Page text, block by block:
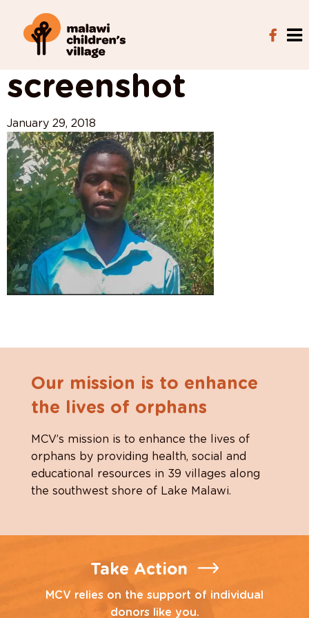
View All Posts
screenshot
January 29, 2018
Our mission is to enhance
the lives of orphans
MCV’s mission is to enhance the lives of
orphans by providing health, social and
educational resources in 39 villages along
the southwest shore of Lake Malawi.
Take Action
MCV relies on the support of individual
donors like you.